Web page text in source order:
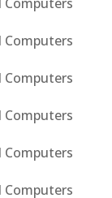
Computers
Computers
Computers
Computers
Computers